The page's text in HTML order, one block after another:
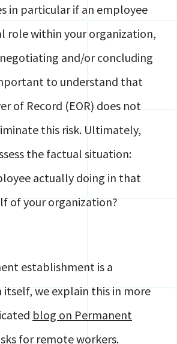
in particular if an employee
role within your organization,
and/or concluding
to understand that
of Record (EOR) does not
this risk. Ultimately,
the factual situation:
actually doing in that
of your organization?
establishment is a
we explain this in more
blog on Permanent
for remote workers.